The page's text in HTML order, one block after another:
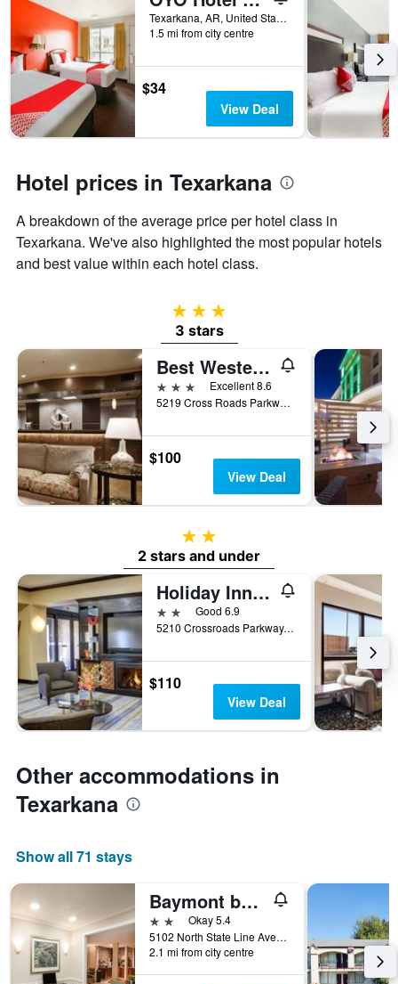
before
the
stay
The
chart
has
1
Y
the
price
of
room
Texarkana, AR, United States
1.5 mi from city centre
$34
View Deal
Hotel prices in Texarkana
A breakdown of the average price per hotel class in
Texarkana. We've also highlighted the most popular hotels
and best value within each hotel class.
3 stars
3 stars
Best Western Plus Texarkana Inn & Suites
3 stars
Excellent 8.6
5219 Cross Roads Parkway, Texarkana, AR, United States
$100
View Deal
2 stars
2 stars and under
Holiday Inn Express & Suites Texarkana East By IHG
2 starsGood 6.9
5210 Crossroads Parkway, Texarkana, AR, United States
$110
View Deal
Other accommodations in
Texarkana
Show all 71 stays
Baymont by Wyndham Texarkana
2 starsOkay 5.4
5102 North State Line Avenue, Texarkana, AR, United States
2.1 mi from city centre